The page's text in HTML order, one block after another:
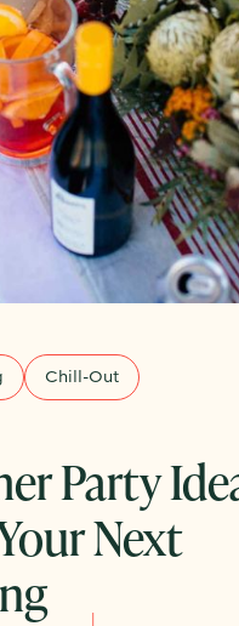
Chill-Out
Party
Next